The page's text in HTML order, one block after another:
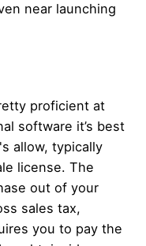
near launching
proficient at
software it’s best
allow, typically
license. The
out of your
sales tax,
you to pay the